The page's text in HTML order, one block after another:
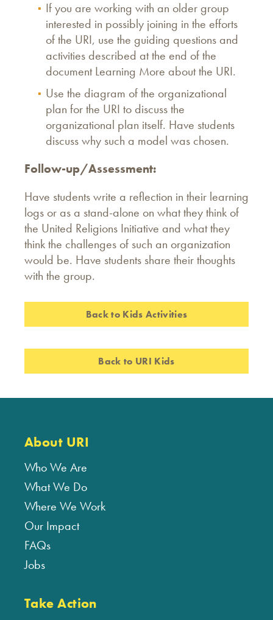
If you are working with an older group
interested in possibly joining in the efforts
of the URI, use the guiding questions and
activities described at the end of the
document Learning More about the URI.
Use the diagram of the organizational
plan for the URI to discuss the
organizational plan itself. Have students
discuss why such a model was chosen.
Follow-up/Assessment:
Have students write a reflection in their learning
logs or as a stand-alone on what they think of
the United Religions Initiative and what they
think the challenges of such an organization
would be. Have students share their thoughts
with the group.
Back to Kids Activities
Back to URI Kids
About URI
Who We Are
What We Do
Where We Work
Our Impact
FAQs
Jobs
Take Action